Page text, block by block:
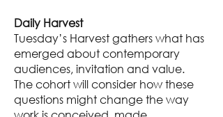
Daily Harvest
Tuesday’s Harvest gathers what has
emerged about contemporary
audiences, invitation and value.
The cohort will consider how these
questions might change the way